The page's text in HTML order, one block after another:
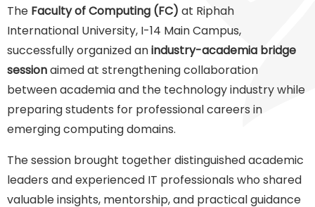
The Faculty of Computing (FC) at Riphah
International University, I-14 Main Campus,
successfully organized anindustry-academia bridge
sessionaimed at strengthening collaboration
between academia and the technology industry while
preparing students for professional careers in
emerging computing domains.
The session brought together distinguished academic
leaders and experienced IT professionals who shared
valuable insights, mentorship, and practical guidance